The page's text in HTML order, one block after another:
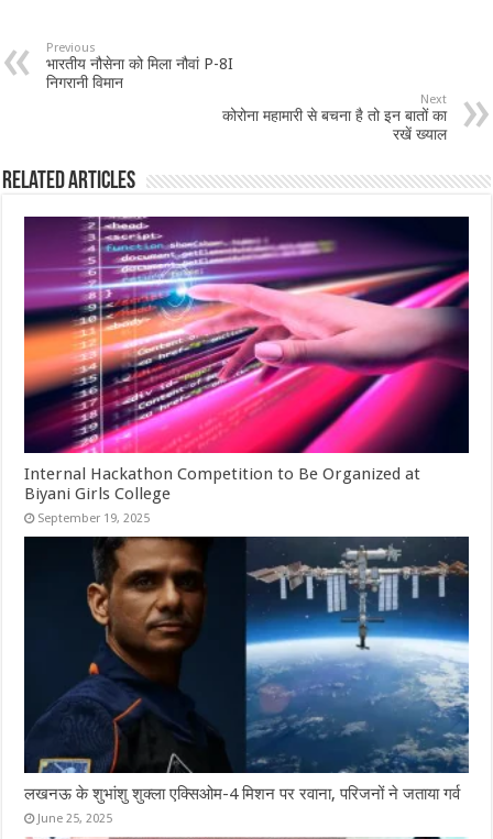
Previous
भारतीय नौसेना को मिला नौवां P-8I
निगरानी विमान
Next
कोरोना महामारी से बचना है तो इन बातों का
रखें ख्याल
Related Articles
Internal Hackathon Competition to Be Organized at
Biyani Girls College
September 19, 2025
लखनऊ के शुभांशु शुक्ला एक्सिओम-4 मिशन पर रवाना, परिजनों ने जताया गर्व
June 25, 2025